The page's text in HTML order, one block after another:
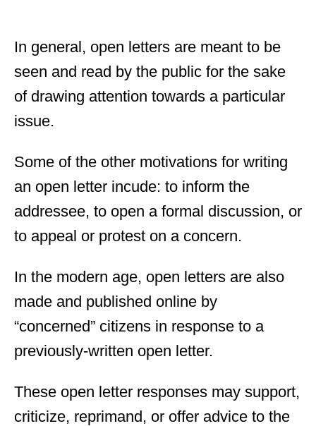
In general, open letters are meant to be
seen and read by the public for the sake
of drawing attention towards a particular
issue.
Some of the other motivations for writing
an open letter incude: to inform the
addressee, to open a formal discussion, or
to appeal or protest on a concern.
In the modern age, open letters are also
made and published online by
“concerned” citizens in response to a
previously-written open letter.
These open letter responses may support,
criticize, reprimand, or offer advice to the